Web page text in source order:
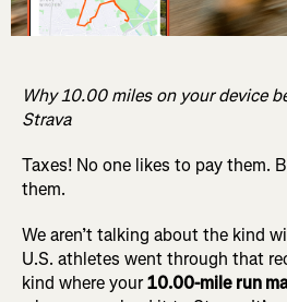
Why 10.00 miles on your device
Strava
Taxes! No one likes to pay them.
them.
We aren’t talking about the kind
U.S. athletes went through that
kind where your10.00-mile run